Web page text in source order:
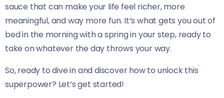
sauce that can make your life feel richer, more
meaningful, and way more fun. It’s what gets you out of
bed in the morning with a spring in your step, ready to
take on whatever the day throws your way.
So, ready to dive in and discover how to unlock this
superpower? Let’s get started!